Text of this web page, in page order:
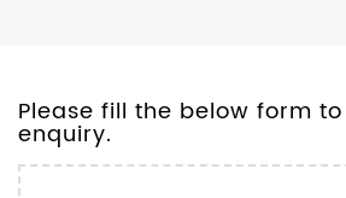
Please fill the below form
enquiry.